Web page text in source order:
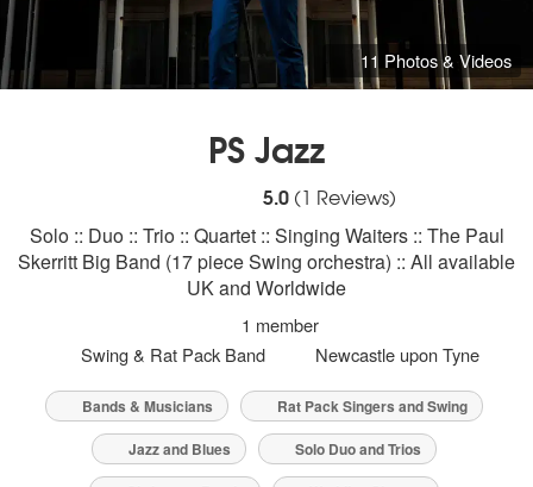
11 Photos & Videos
PS Jazz
stars - PS Jazz are Highly Recommended
5.0(1 Reviews)
Solo :: Duo :: Trio :: Quartet :: Singing Waiters :: The Paul
Skerritt Big Band (17 piece Swing orchestra) :: All available
UK and Worldwide
1 member
Swing & Rat Pack Band
Newcastle upon Tyne
Bands & Musicians
Rat Pack Singers and Swing
Jazz and Blues
Solo Duo and Trios